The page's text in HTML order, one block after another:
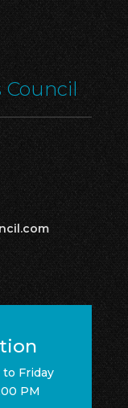
to Friday
PM